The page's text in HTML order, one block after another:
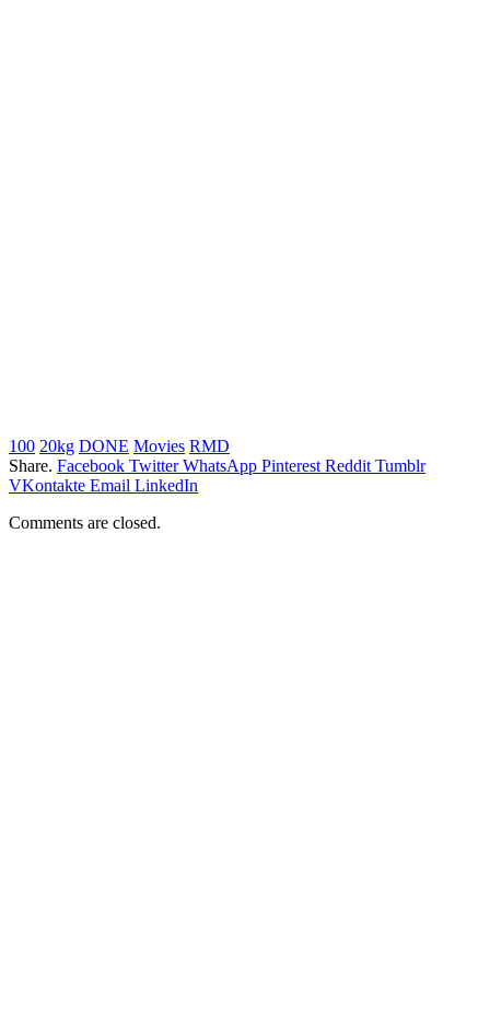
100 20kg DONE Movies RMD
Share. Facebook Twitter WhatsApp Pinterest Reddit Tumblr
VKontakte Email LinkedIn
Comments are closed.